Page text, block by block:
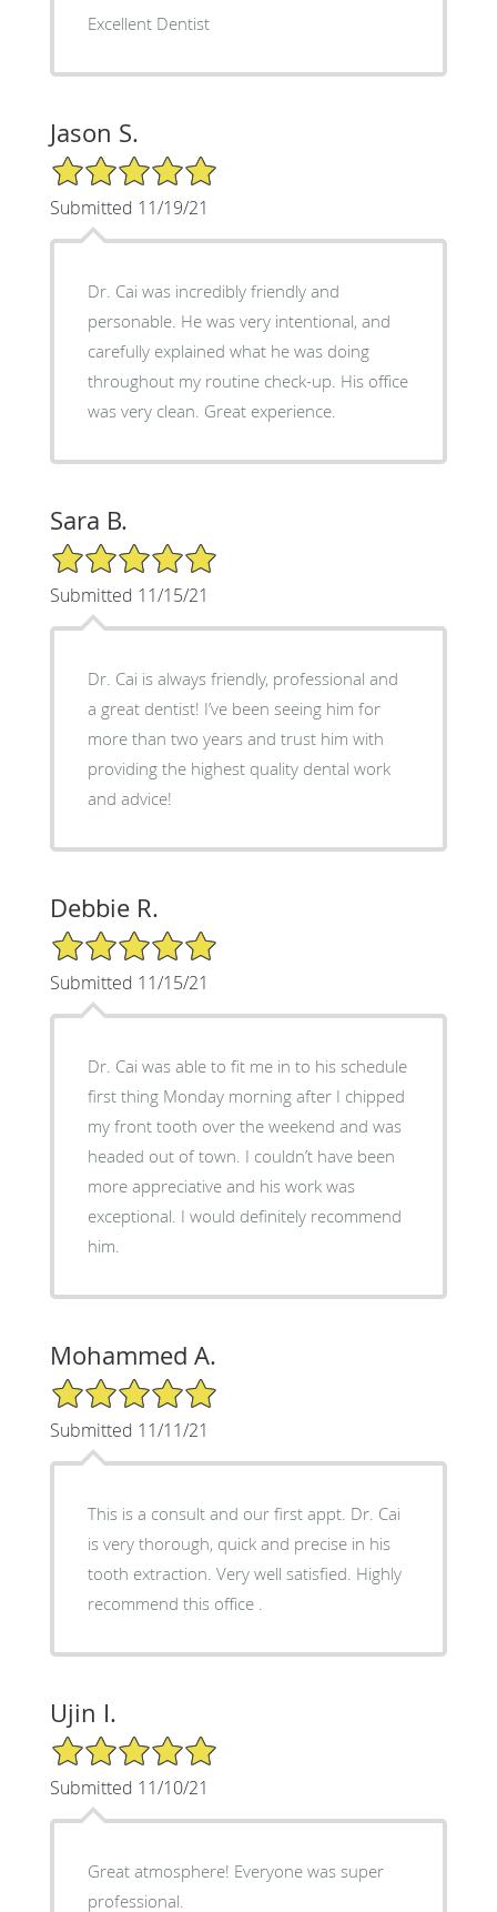
Excellent Dentist
Jason S.
5/5 Star Rating
Submitted 11/19/21
Dr. Cai was incredibly friendly and
personable. He was very intentional, and
carefully explained what he was doing
throughout my routine check-up. His office
was very clean. Great experience.
Sara B.
5/5 Star Rating
Submitted 11/15/21
Dr. Cai is always friendly, professional and
a great dentist! I’ve been seeing him for
more than two years and trust him with
providing the highest quality dental work
and advice!
Debbie R.
5/5 Star Rating
Submitted 11/15/21
Dr. Cai was able to fit me in to his schedule
first thing Monday morning after I chipped
my front tooth over the weekend and was
headed out of town. I couldn’t have been
more appreciative and his work was
exceptional. I would definitely recommend
him.
Mohammed A.
5/5 Star Rating
Submitted 11/11/21
This is a consult and our first appt. Dr. Cai
is very thorough, quick and precise in his
tooth extraction. Very well satisfied. Highly
recommend this office .
Ujin I.
5/5 Star Rating
Submitted 11/10/21
Great atmosphere! Everyone was super
professional.